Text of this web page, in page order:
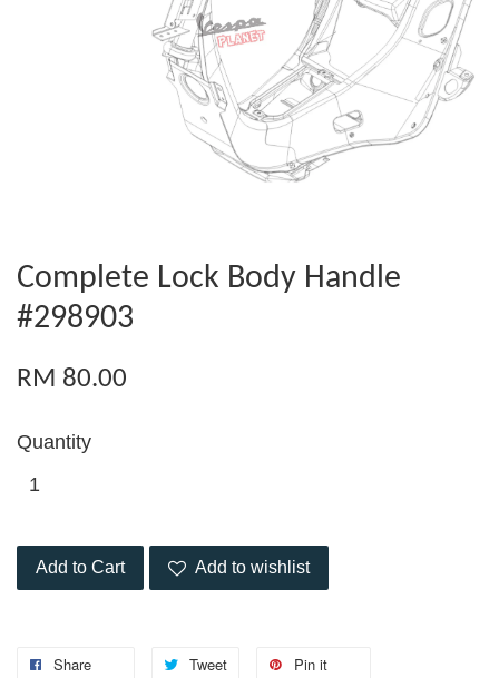
Complete Lock Body Handle
#298903
RM 80.00
Quantity
Add to Cart Add to wishlist
Share Tweet Pin it